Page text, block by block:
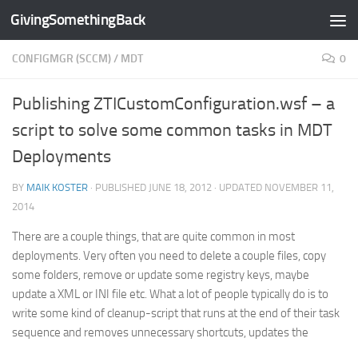
Skip to content
GivingSomethingBack
CONFIGMGR (SCCM)/ MDT 0
Publishing ZTICustomConfiguration.wsf – a
script to solve some common tasks in MDT
Deployments
BY MAIK KOSTER · PUBLISHED JUNE 18, 2012 · UPDATED NOVEMBER 11,
2014
There are a couple things, that are quite common in most
deployments. Very often you need to delete a couple files, copy
some folders, remove or update some registry keys, maybe
update a XML or INI file etc. What a lot of people typically do is to
write some kind of cleanup-script that runs at the end of their task
sequence and removes unnecessary shortcuts, updates the